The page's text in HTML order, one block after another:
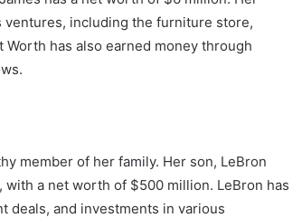
including the furniture store,
has also earned money through
member of her family. Her son, LeBron
a net worth of $500 million. LeBron has
deals, and investments in various